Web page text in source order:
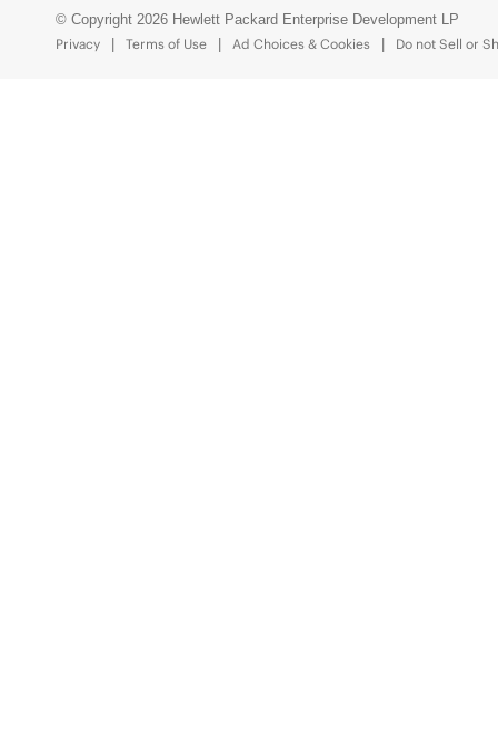
© Copyright 2026 Hewlett Packard Enterprise Development LP
Privacy
Terms of Use Ad Choices & Cookies Do not Sell or